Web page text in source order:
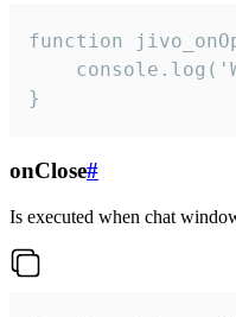
function
}
onClose#
Is executed when chat